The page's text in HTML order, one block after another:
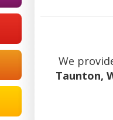
We
Taunton,